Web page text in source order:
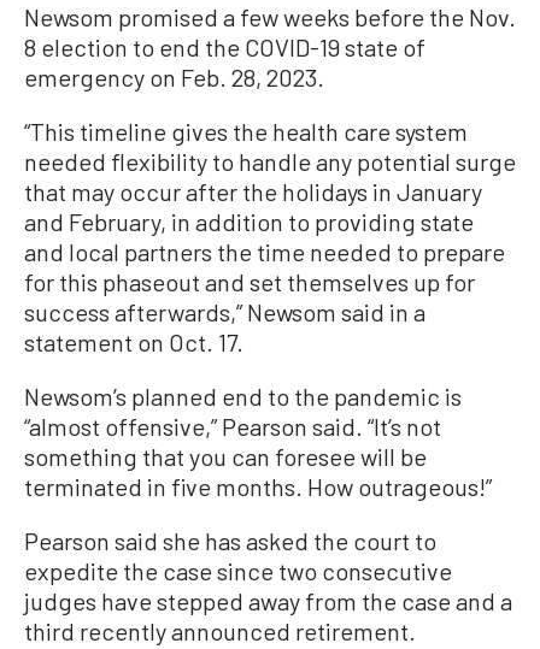
Newsom promised a few weeks before the Nov.
8 election to end the COVID-19 state of
emergency on Feb. 28, 2023.
“This timeline gives the health care system
needed flexibility to handle any potential surge
that may occur after the holidays in January
and February, in addition to providing state
and local partners the time needed to prepare
for this phaseout and set themselves up for
success afterwards,” Newsom said in a
statement on Oct. 17.
Newsom’s planned end to the pandemic is
“almost offensive,” Pearson said. “It’s not
something that you can foresee will be
terminated in five months. How outrageous!”
Pearson said she has asked the court to
expedite the case since two consecutive
judges have stepped away from the case and a
third recently announced retirement.